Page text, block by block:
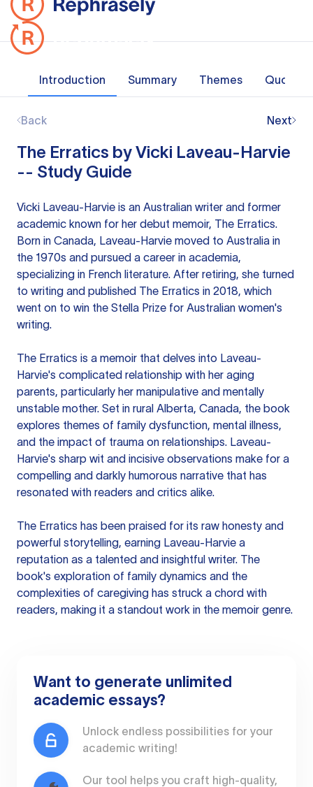
Introduction Summary Themes Quotes
Back Next
The Erratics by Vicki Laveau-Harvie
-- Study Guide
Vicki Laveau-Harvie is an Australian writer and former
academic known for her debut memoir, The Erratics.
Born in Canada, Laveau-Harvie moved to Australia in
the 1970s and pursued a career in academia,
specializing in French literature. After retiring, she turned
to writing and published The Erratics in 2018, which
went on to win the Stella Prize for Australian women's
writing.
The Erratics is a memoir that delves into Laveau-
Harvie's complicated relationship with her aging
parents, particularly her manipulative and mentally
unstable mother. Set in rural Alberta, Canada, the book
explores themes of family dysfunction, mental illness,
and the impact of trauma on relationships. Laveau-
Harvie's sharp wit and incisive observations make for a
compelling and darkly humorous narrative that has
resonated with readers and critics alike.
The Erratics has been praised for its raw honesty and
powerful storytelling, earning Laveau-Harvie a
reputation as a talented and insightful writer. The
book's exploration of family dynamics and the
complexities of caregiving has struck a chord with
readers, making it a standout work in the memoir genre.
Want to generate unlimited
academic essays?
Unlock endless possibilities for your
academic writing!
Our tool helps you craft high-quality,